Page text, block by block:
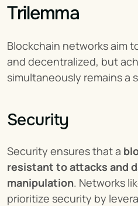
Trilemma
Blockchain networks aim
and decentralized, but
simultaneously remains a
Security
Security ensures that a
resistant to attacks and
manipulation. Networks
prioritize security by